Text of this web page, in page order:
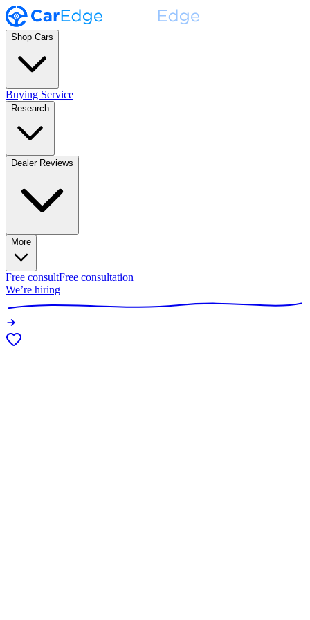
Shop Cars
Buying Service
Research
Dealer Reviews
More
Free consultFree consultation
We’re hiring